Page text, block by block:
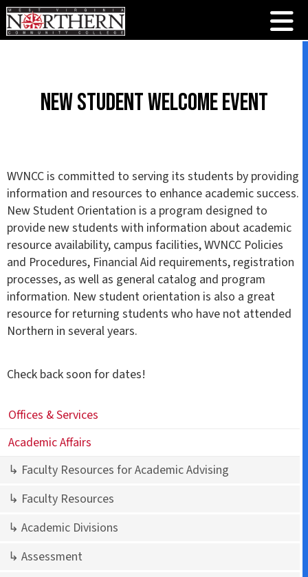
New Student Welcome Event
WVNCC is committed to serving its students by providing
information and resources to enhance academic success.
New Student Orientation is a program designed to
provide new students with information about academic
resource availability, campus facilities, WVNCC Policies
and Procedures, Financial Aid requirements, registration
processes, as well as general catalog and program
information. New student orientation is also a great
resource for returning students who have not attended
Northern in several years.
Check back soon for dates!
Offices & Services
Academic Affairs
↳ Faculty Resources for Academic Advising
↳ Faculty Resources
↳ Academic Divisions
↳ Assessment